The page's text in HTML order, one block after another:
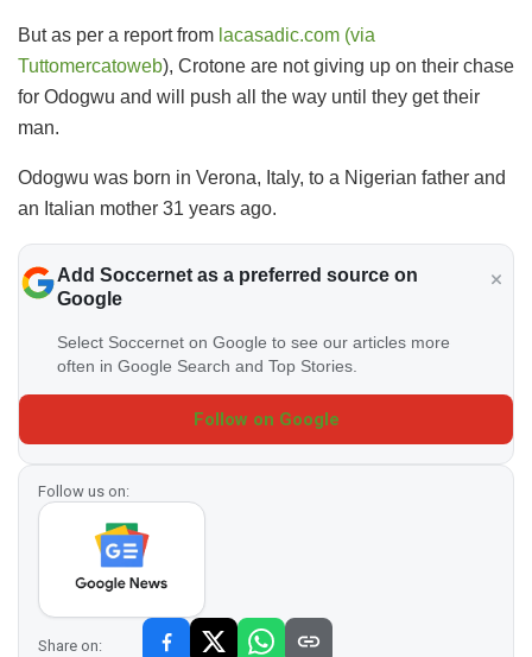
But as per a report from lacasadic.com (via
Tuttomercatoweb), Crotone are not giving up on their chase
for Odogwu and will push all the way until they get their
man.
Odogwu was born in Verona, Italy, to a Nigerian father and
an Italian mother 31 years ago.
Add Soccernet as a preferred source on
Google
Select Soccernet on Google to see our articles more
often in Google Search and Top Stories.
Follow on Google
Follow us on:
Share on: